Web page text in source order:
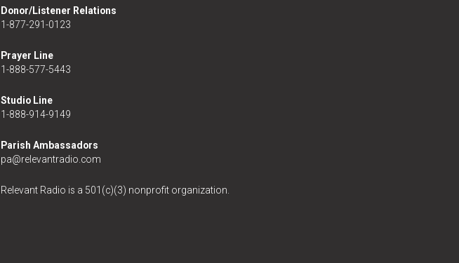
Donor/Listener Relations
1-877-291-0123
Prayer Line
1-888-577-5443
Studio Line
1-888-914-9149
Parish Ambassadors
pa@relevantradio.com
Relevant Radio is a 501(c)(3) nonprofit organization.